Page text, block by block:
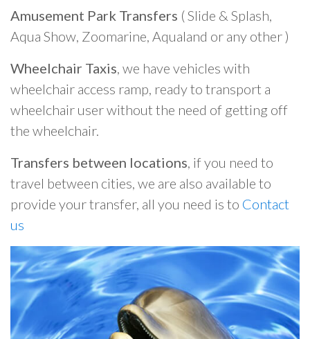
Amusement Park Transfers ( Slide & Splash,
Aqua Show, Zoomarine, Aqualand or any other )
Wheelchair Taxis, we have vehicles with
wheelchair access ramp, ready to transport a
wheelchair user without the need of getting off
the wheelchair.
Transfers between locations, if you need to
travel between cities, we are also available to
provide your transfer, all you need is to Contact
us